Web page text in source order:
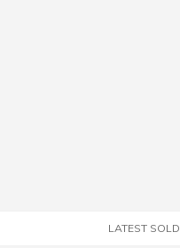
LATEST SOLD